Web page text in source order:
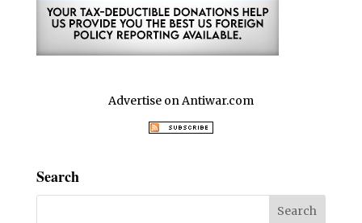
Advertise on Antiwar.com
Search